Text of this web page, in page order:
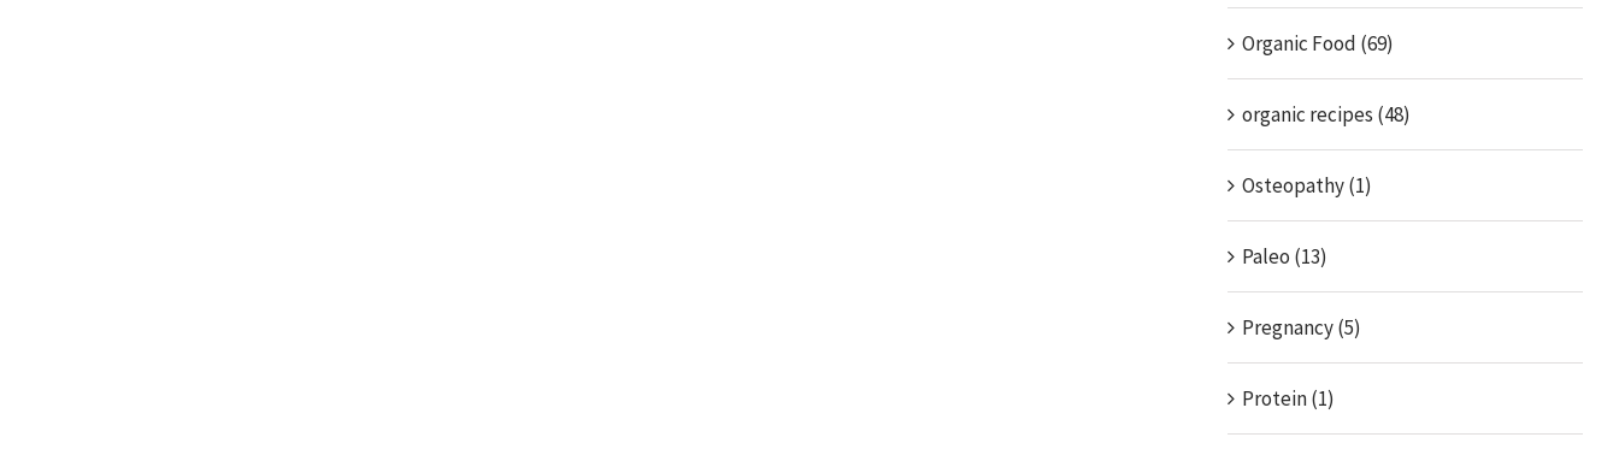
Organic Food (69)
organic recipes (48)
Osteopathy (1)
Paleo (13)
Pregnancy (5)
Protein (1)